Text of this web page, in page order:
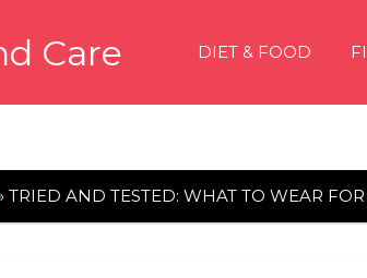
Care DIET & FOOD
TRIED AND TESTED: WHAT TO WEAR